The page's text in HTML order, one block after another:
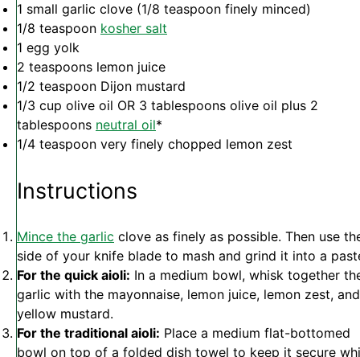
1 small garlic clove (1/8 teaspoon finely minced)
1/8 teaspoon kosher salt
1 egg yolk
2 teaspoons lemon juice
1/2 teaspoon Dijon mustard
1/3 cup olive oil OR 3 tablespoons olive oil plus 2
tablespoons neutral oil*
1/4 teaspoon very finely chopped lemon zest
Instructions
Mince the garlic clove as finely as possible. Then use
side of your knife blade to mash and grind it into a
For the quick aioli: In a medium bowl, whisk together
garlic with the mayonnaise, lemon juice, lemon zest, and
yellow mustard.
For the traditional aioli: Place a medium flat-bottomed
bowl on top of a folded dish towel to keep it secure